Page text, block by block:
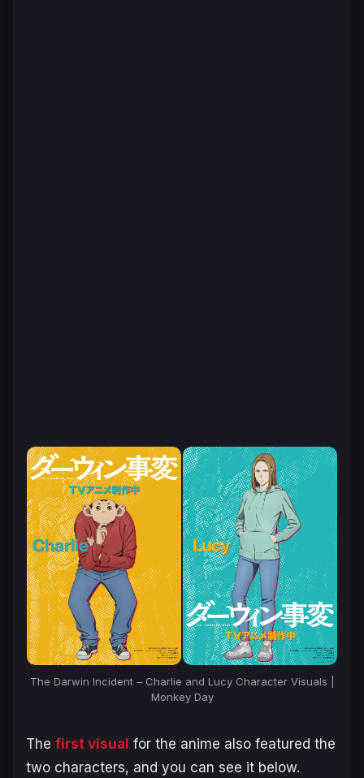
The Darwin Incident – Charlie and Lucy Character Visuals |
Monkey Day
The first visual for the anime also featured the
two characters, and you can see it below.